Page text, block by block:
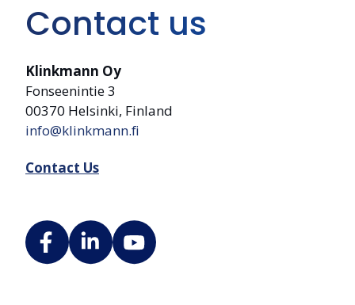
Contact us
Klinkmann Oy
Fonseenintie 3
00370 Helsinki, Finland
info@klinkmann.fi
Contact Us